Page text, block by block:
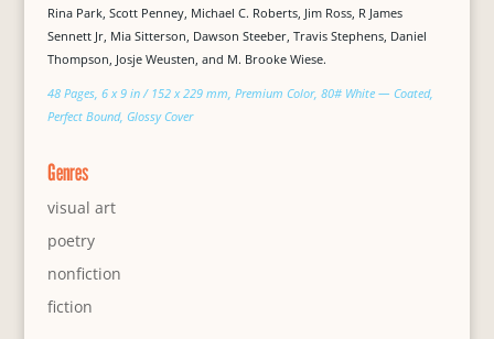
Rina Park, Scott Penney, Michael C. Roberts, Jim Ross, R James
Sennett Jr, Mia Sitterson, Dawson Steeber, Travis Stephens, Daniel
Thompson, Josje Weusten, and M. Brooke Wiese.
48 Pages, 6 x 9 in / 152 x 229 mm, Premium Color, 80# White — Coated,
Perfect Bound, Glossy Cover
Genres
visual art
poetry
nonfiction
fiction